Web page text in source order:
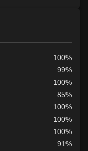
100%
99%
100%
85%
100%
100%
100%
91%